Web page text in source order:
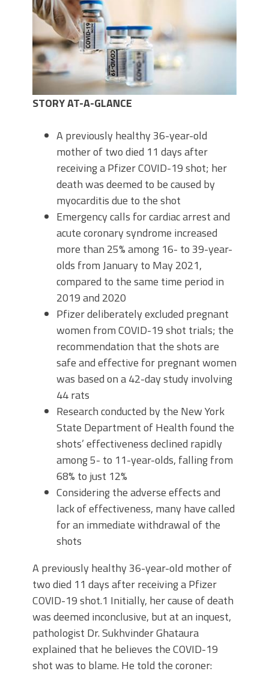
STORY AT-A-GLANCE
A previously healthy 36-year-old
mother of two died 11 days after
receiving a Pfizer COVID-19 shot; her
death was deemed to be caused by
myocarditis due to the shot
Emergency calls for cardiac arrest and
acute coronary syndrome increased
more than 25% among 16- to 39-year-
olds from January to May 2021,
compared to the same time period in
2019 and 2020
Pfizer deliberately excluded pregnant
women from COVID-19 shot trials; the
recommendation that the shots are
safe and effective for pregnant women
was based on a 42-day study involving
44 rats
Research conducted by the New York
State Department of Health found the
shots’ effectiveness declined rapidly
among 5- to 11-year-olds, falling from
68% to just 12%
Considering the adverse effects and
lack of effectiveness, many have called
for an immediate withdrawal of the
shots
A previously healthy 36-year-old mother of
two died 11 days after receiving a Pfizer
COVID-19 shot.1 Initially, her cause of death
was deemed inconclusive, but at an inquest,
pathologist Dr. Sukhvinder Ghataura
explained that he believes the COVID-19
shot was to blame. He told the coroner: